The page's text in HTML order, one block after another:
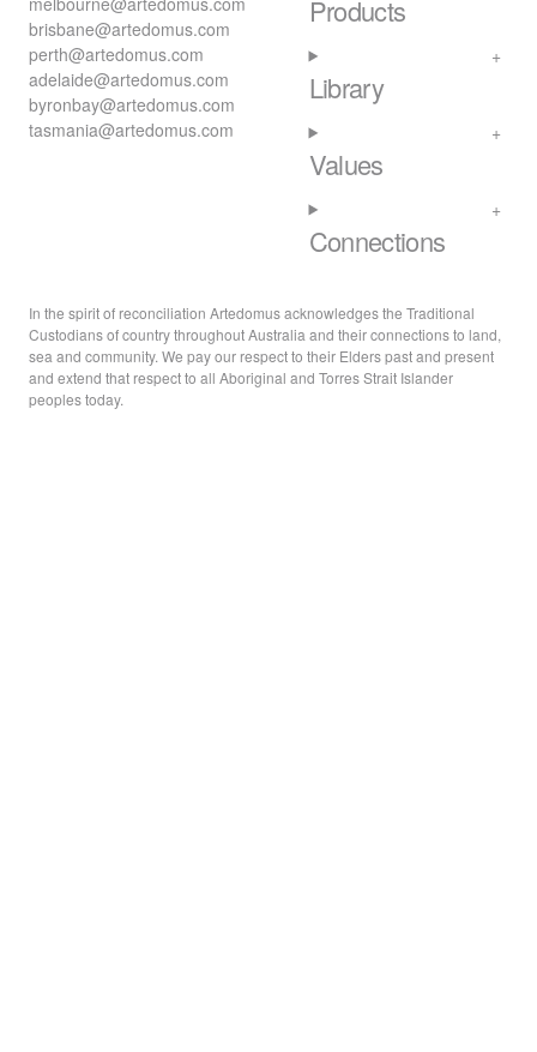
brisbane@artedomus.com
perth@artedomus.com
adelaide@artedomus.com
byronbay@artedomus.com
tasmania@artedomus.com
Products
Library
Values
Connections
In the spirit of reconciliation Artedomus acknowledges the Traditional
Custodians of country throughout Australia and their connections to land,
sea and community. We pay our respect to their Elders past and present
and extend that respect to all Aboriginal and Torres Strait Islander
peoples today.